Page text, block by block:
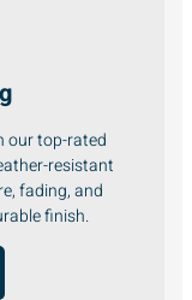
our top-rated
resistant
fading, and
finish.